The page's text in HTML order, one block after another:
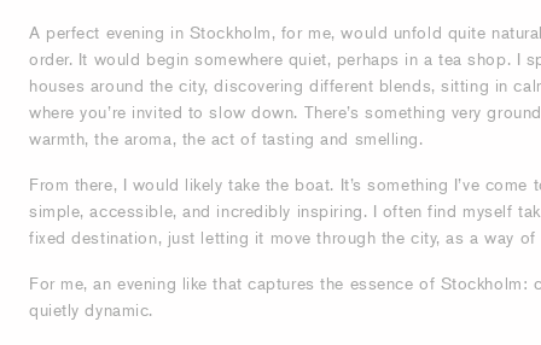
A perfect evening in Stockholm, for me, would unfold quite
order. It would begin somewhere quiet, perhaps in a tea shop. I
houses around the city, discovering different blends, sitting in
where you’re invited to slow down. There’s something very
warmth, the aroma, the act of tasting and smelling.
From there, I would likely take the boat. It’s something I’ve come
simple, accessible, and incredibly inspiring. I often find myself
fixed destination, just letting it move through the city, as a way
For me, an evening like that captures the essence of Stockholm:
quietly dynamic.